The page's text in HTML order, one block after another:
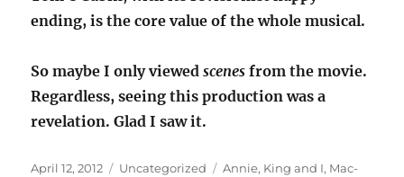
ending, is the core value of the whole musical.
So maybe I only viewedscenes from the movie.
Regardless, seeing this production was a
revelation. Glad I saw it.
Posted
April 12, 2012 Categories
Uncategorized Tags
Annie, King and I, Mac-